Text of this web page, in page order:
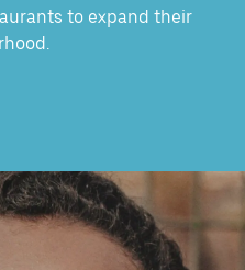
to expand their